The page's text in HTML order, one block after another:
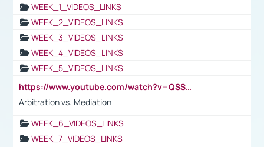
WEEK_1_VIDEOS_LINKS
WEEK_2_VIDEOS_LINKS
WEEK_3_VIDEOS_LINKS
WEEK_4_VIDEOS_LINKS
WEEK_5_VIDEOS_LINKS
https://www.youtube.com/watch?v=QSSkrK0AcWg
Arbitration vs. Mediation
WEEK_6_VIDEOS_LINKS
WEEK_7_VIDEOS_LINKS